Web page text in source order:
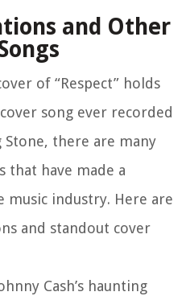
and Other
of “Respect” holds
song ever recorded
there are many
that have made a
industry. Here are
and standout cover
Cash’s haunting